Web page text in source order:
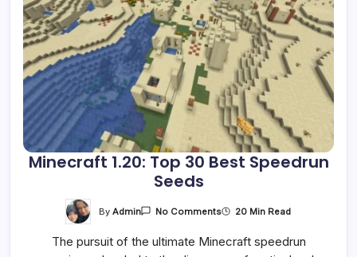
Minecraft 1.20: Top 30 Best Speedrun
Seeds
ByAdmin No CommentsOn
Top
20 Min Read
The pursuit of the ultimate Minecraft speedrun